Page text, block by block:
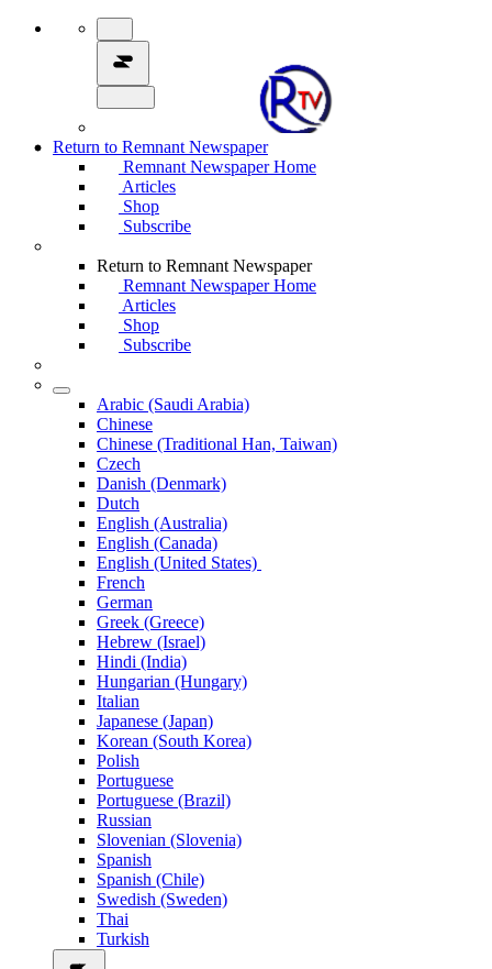
Return to Remnant Newspaper
Remnant Newspaper Home
Articles
Shop
Subscribe
Return to Remnant Newspaper
Remnant Newspaper Home
Articles
Shop
Subscribe
Arabic (Saudi Arabia)
Chinese
Chinese (Traditional Han, Taiwan)
Czech
Danish (Denmark)
Dutch
English (Australia)
English (Canada)
English (United States)
French
German
Greek (Greece)
Hebrew (Israel)
Hindi (India)
Hungarian (Hungary)
Italian
Japanese (Japan)
Korean (South Korea)
Polish
Portuguese
Portuguese (Brazil)
Russian
Slovenian (Slovenia)
Spanish
Spanish (Chile)
Swedish (Sweden)
Thai
Turkish